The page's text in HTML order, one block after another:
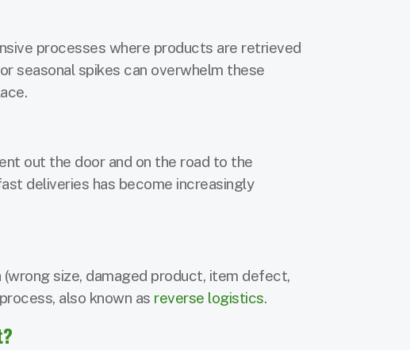
processes where products are retrieved
seasonal spikes can overwhelm these
out the door and on the road to the
deliveries has become increasingly
size, damaged product, item defect,
also known as reverse logistics.